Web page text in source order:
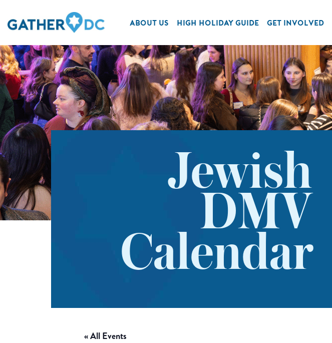
ABOUT US HIGH HOLIDAY GUIDE GET INVOLVED
Jewish
DMV
Calendar
« All Events